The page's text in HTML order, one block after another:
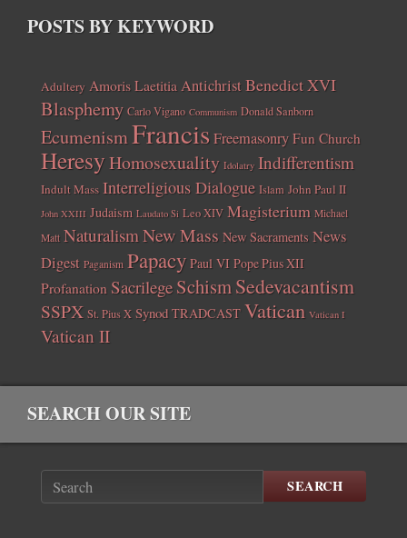
POSTS BY KEYWORD
Adultery Amoris LaetitiaAntichristBenedict XVI
Blasphemy Carlo Vigano Communism Donald Sanborn
EcumenismFrancisFreemasonry Fun Church
HeresyHomosexuality Idolatry Indifferentism
Indult Mass Interreligious Dialogue Islam John Paul II
John XXIII Judaism Laudato Si Leo XIV Magisterium Michael
Matt NaturalismNew Mass New Sacraments News
Digest Paganism Papacy Paul VI Pope Pius XII
Profanation Sacrilege SchismSedevacantism
SSPX St. Pius X Synod TRADCAST Vatican Vatican I
Vatican II
SEARCH OUR SITE
SEARCH